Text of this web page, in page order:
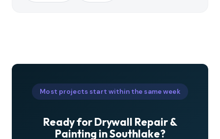
Most projects start within the same week
Ready for Drywall Repair &
Painting in Southlake?